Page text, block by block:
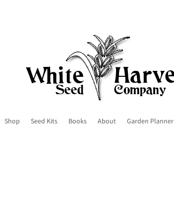
Shop Seed Kits Books About Garden Planner